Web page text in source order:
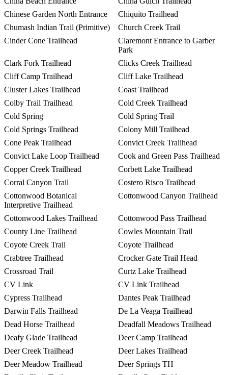
Chinese Garden North Entrance
Chiquito Trailhead
Chumash Indian Trail (Primitive)
Church Creek Trail
Cinder Cone Trailhead
Claremont Entrance to Garber
Park
Clark Fork Trailhead
Clicks Creek Trailhead
Cliff Camp Trailhead
Cliff Lake Trailhead
Cluster Lakes Trailhead
Coast Trailhead
Colby Trail Trailhead
Cold Creek Trailhead
Cold Spring
Cold Spring Trail
Cold Springs Trailhead
Colony Mill Trailhead
Cone Peak Trailhead
Convict Creek Trailhead
Convict Lake Loop Trailhead
Cook and Green Pass Trailhead
Copper Creek Trailhead
Corbett Lake Trailhead
Corral Canyon Trail
Costero Risco Trailhead
Cottonwood Botanical
Interpretive Trailhead
Cottonwood Canyon Trailhead
Cottonwood Lakes Trailhead
Cottonwood Pass Trailhead
County Line Trailhead
Cowles Mountain Trail
Coyote Creek Trail
Coyote Trailhead
Crabtree Trailhead
Crocker Gate Trail Head
Crossroad Trail
Curtz Lake Trailhead
CV Link
CV Link Trailhead
Cypress Trailhead
Dantes Peak Trailhead
Darwin Falls Trailhead
De La Veaga Trailhead
Dead Horse Trailhead
Deadfall Meadows Trailhead
Deafy Glade Trailhead
Deer Camp Trailhead
Deer Creek Trailhead
Deer Lakes Trailhead
Deer Meadow Trailhead
Deer Springs TH